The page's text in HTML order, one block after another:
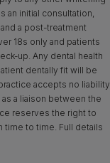
an initial consultation,
a post-treatment
18s only and patients
up. Any dental health
dentally fit will be
accepts no liability
a liaison between the
reserves the right to
time to time. Full details